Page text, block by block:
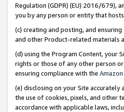
Regulation (GDPR) (EU) 2016/679),
you by any person or entity that
(c) creating and posting, and
and other Product-related materials
(d) using the Program Content, your
rights or those of any other person
ensuring compliance with the
(e) disclosing on your Site
the use of cookies, pixels, and other
accordance with applicable laws,